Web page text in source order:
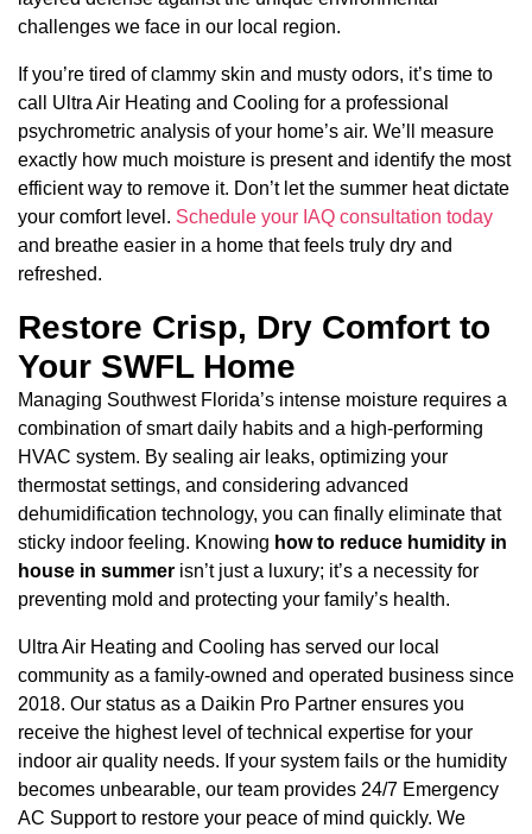
challenges we face in our local region.
If you’re tired of clammy skin and musty odors, it’s time to
call Ultra Air Heating and Cooling for a professional
psychrometric analysis of your home’s air. We’ll measure
exactly how much moisture is present and identify the most
efficient way to remove it. Don’t let the summer heat dictate
your comfort level. Schedule your IAQ consultation today
and breathe easier in a home that feels truly dry and
refreshed.
Restore Crisp, Dry Comfort to
Your SWFL Home
Managing Southwest Florida’s intense moisture requires a
combination of smart daily habits and a high-performing
HVAC system. By sealing air leaks, optimizing your
thermostat settings, and considering advanced
dehumidification technology, you can finally eliminate that
sticky indoor feeling. Knowing how to reduce humidity in
house in summer isn’t just a luxury; it’s a necessity for
preventing mold and protecting your family’s health.
Ultra Air Heating and Cooling has served our local
community as a family-owned and operated business since
2018. Our status as a Daikin Pro Partner ensures you
receive the highest level of technical expertise for your
indoor air quality needs. If your system fails or the humidity
becomes unbearable, our team provides 24/7 Emergency
AC Support to restore your peace of mind quickly. We